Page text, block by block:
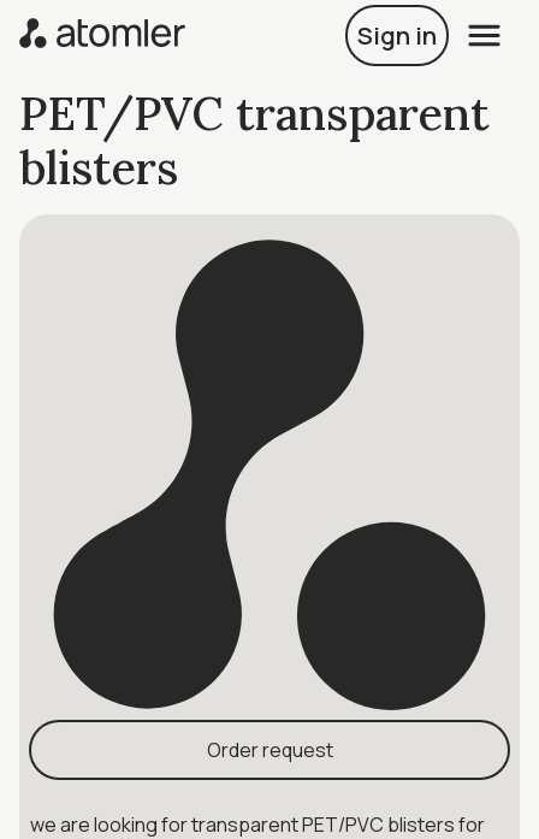
Sign in
PET/PVC transparent
blisters
Order request
we are looking for transparent PET/PVC blisters for